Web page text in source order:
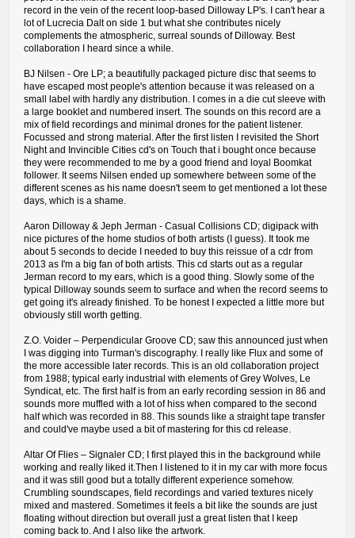
record in the vein of the recent loop-based Dilloway LP's. I can't hear a
lot of Lucrecia Dalt on side 1 but what she contributes nicely
complements the atmospheric, surreal sounds of Dilloway. Best
collaboration I heard since a while.
BJ Nilsen - Ore LP; a beautifully packaged picture disc that seems to
have escaped most people's attention because it was released on a
small label with hardly any distribution. I comes in a die cut sleeve with
a large booklet and numbered insert. The sounds on this record are a
mix of field recordings and minimal drones for the patient listener.
Focussed and strong material. After the first listen I revisited the Short
Night and Invincible Cities cd's on Touch that i bought once because
they were recommended to me by a good friend and loyal Boomkat
follower. It seems Nilsen ended up somewhere between some of the
different scenes as his name doesn't seem to get mentioned a lot these
days, which is a shame.
Aaron Dilloway & Jeph Jerman - Casual Collisions CD; digipack with
nice pictures of the home studios of both artists (I guess). It took me
about 5 seconds to decide I needed to buy this reissue of a cdr from
2013 as I'm a big fan of both artists. This cd starts out as a regular
Jerman record to my ears, which is a good thing. Slowly some of the
typical Dilloway sounds seem to surface and when the record seems to
get going it's already finished. To be honest I expected a little more but
obviously still worth getting.
Z.O. Voider ‎– Perpendicular Groove CD; saw this announced just when
I was digging into Turman's discography. I really like Flux and some of
the more accessible later records. This is an old collaboration project
from 1988; typical early industrial with elements of Grey Wolves, Le
Syndicat, etc. The first half is from an early recording session in 86 and
sounds more muffled with a lot of hiss when compared to the second
half which was recorded in 88. This sounds like a straight tape transfer
and could've maybe used a bit of mastering for this cd release.
Altar Of Flies – Signaler CD; I first played this in the background while
working and really liked it.Then I listened to it in my car with more focus
and it was still good but a totally different experience somehow.
Crumbling soundscapes, field recordings and varied textures nicely
mixed and mastered. Sometimes it feels a bit like the sounds are just
floating without direction but overall just a great listen that I keep
coming back to. And I also like the artwork.